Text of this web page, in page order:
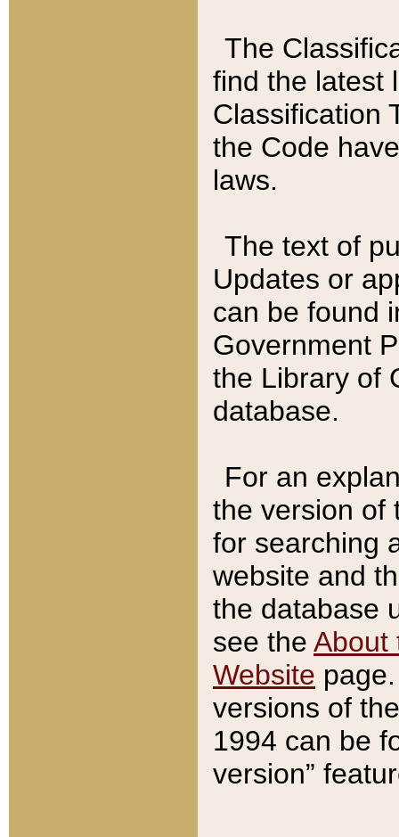
The
find the latest
Classification
the Code
laws.
The text of
Updates or
can be found
Government
the Library of
database.
For an
the version of
for searching
website and
the database
see the About
Website
versions of
1994 can be
version”